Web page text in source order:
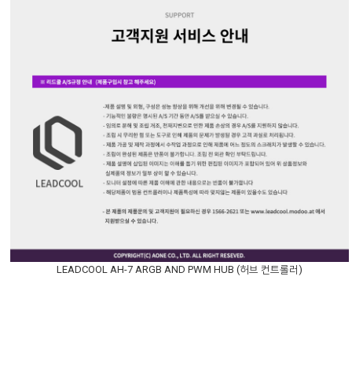
LEADCOOL AH-7 ARGB AND PWM HUB (허브 컨트롤러)